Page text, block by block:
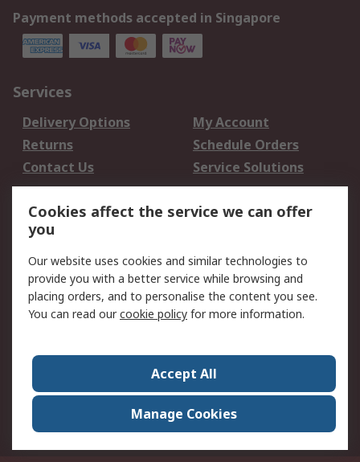
Payment methods accepted in Singapore
Services
Delivery Options
My Account
Returns
Schedule Orders
Contact Us
Service Solutions
Legal
Data Protection
Privacy Policy
Website Terms
Terms and Conditions
of Sale
Careers
Corporate Group
Press Centre
Cookies affect the service we can offer
you
Our website uses cookies and similar technologies to
provide you with a better service while browsing and
placing orders, and to personalise the content you see.
You can read ourcookie policy for more information.
Accept All
Manage Cookies